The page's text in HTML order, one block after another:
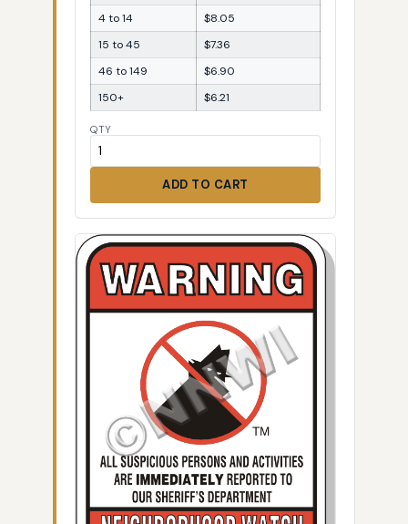
4 to 14
$8.05
15 to 45
$7.36
46 to 149
$6.90
150+
$6.21
QTY
ADD TO CART